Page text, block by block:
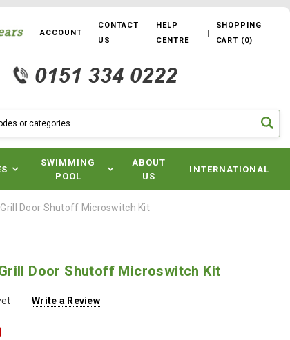
ACCOUNT
CONTACT
US
HELP
CENTRE
SHOPPING
CART (0)
SWIMMING
POOL
ABOUT
US
INTERNATIONAL
Door Shutoff Microswitch Kit
Door Shutoff Microswitch Kit
Write a Review